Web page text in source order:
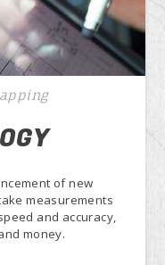
of new
measurements
and accuracy,
money.